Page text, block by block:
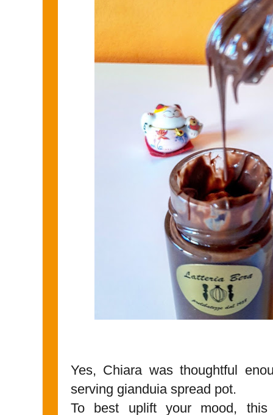
Yes, Chiara was thoughtful
serving gianduia spread pot.
To best uplift your mood,